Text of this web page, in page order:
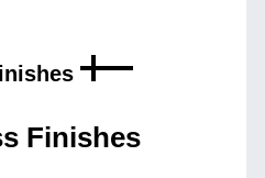
Finishes